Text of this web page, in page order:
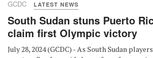
GCDC LATEST NEWS
South Sudan stuns Puerto
claim first Olympic victory
July 28, 2024 (GCDC) - As South Sudan